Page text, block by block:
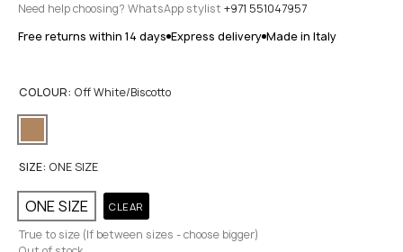
Need help choosing? WhatsApp stylist +971 551047957
Free returns within 14 days Express delivery Made in Italy
COLOUR: Off White/Biscotto
SIZE: ONE SIZE
ONE SIZE CLEAR
True to size (If between sizes - choose bigger)